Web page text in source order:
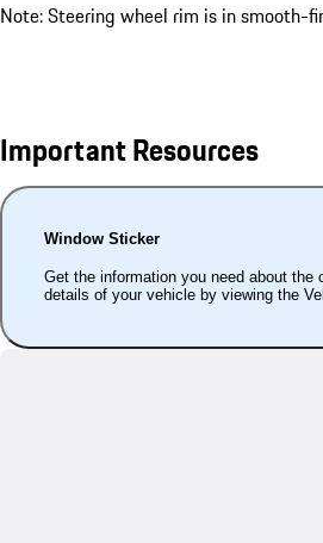
Note: Steering wheel rim is in smooth-
Important Resources
Window Sticker
Get the information you need about the
details of your vehicle by viewing the